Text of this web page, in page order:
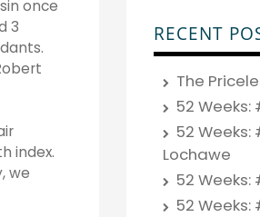
once
3
index.
we
RECENT
The
52
52 Weeks:
Lochawe
52
52 Weeks: